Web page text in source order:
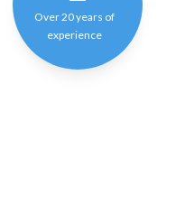
Over 20 years of
experience